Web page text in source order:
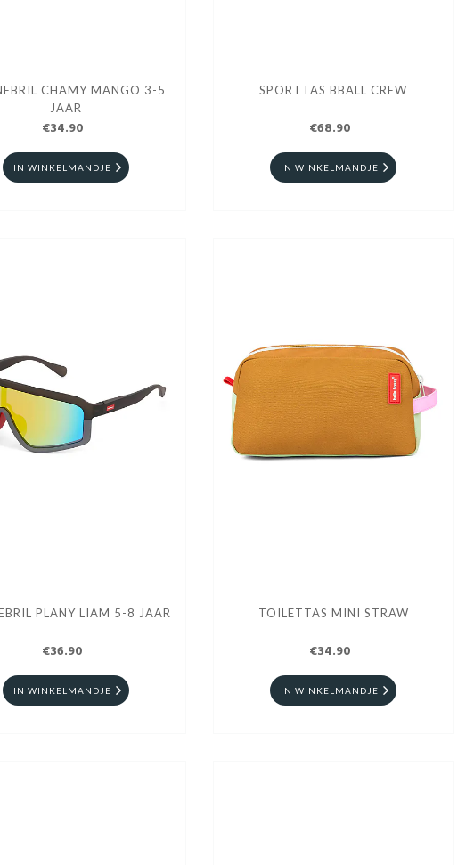
CHAMY MANGO 3-5
JAAR
€34.90
IN WINKELMANDJE
SPORTTAS BBALL CREW
€68.90
IN WINKELMANDJE
PLANY LIAM 5-8 JAAR
€36.90
IN WINKELMANDJE
TOILETTAS MINI STRAW
€34.90
IN WINKELMANDJE